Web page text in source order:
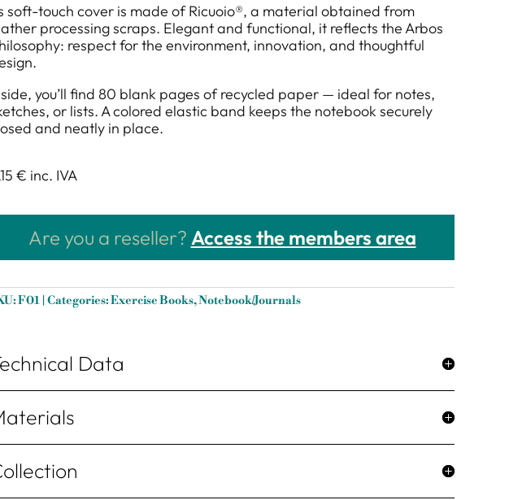
soft-touch cover is made of Ricuoio®, a material obtained from
processing scraps. Elegant and functional, it reflects the Arbos
respect for the environment, innovation, and thoughtful
you’ll find 80 blank pages of recycled paper — ideal for notes,
or lists. A colored elastic band keeps the notebook securely
and neatly in place.
€ inc. IVA
Are you a reseller? Access the members area
F01 Categories:Exercise Books,Notebook/Journals
Data